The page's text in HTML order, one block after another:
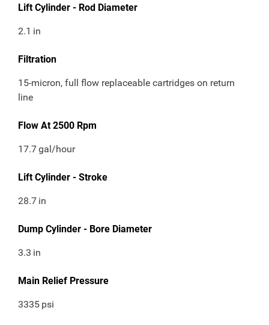
Lift Cylinder - Rod Diameter
2.1 in
Filtration
15-micron, full flow replaceable cartridges on return
line
Flow At 2500 Rpm
17.7gal/hour
Lift Cylinder - Stroke
28.7 in
Dump Cylinder - Bore Diameter
3.3 in
Main Relief Pressure
3335 psi